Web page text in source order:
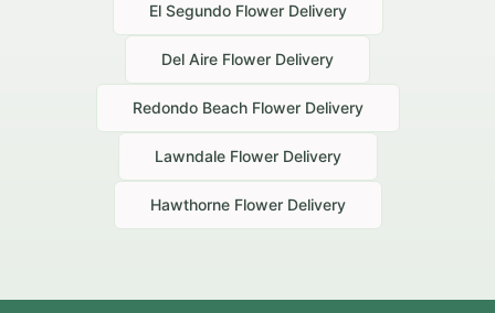
El SegundoFlower Delivery
Del Aire Flower Delivery
Redondo BeachFlower Delivery
LawndaleFlower Delivery
HawthorneFlower Delivery